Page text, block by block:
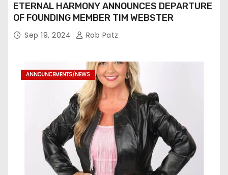
ETERNAL HARMONY ANNOUNCES DEPARTURE
OF FOUNDING MEMBER TIM WEBSTER
Sep 19, 2024 Rob Patz
ANNOUNCEMENTS/NEWS